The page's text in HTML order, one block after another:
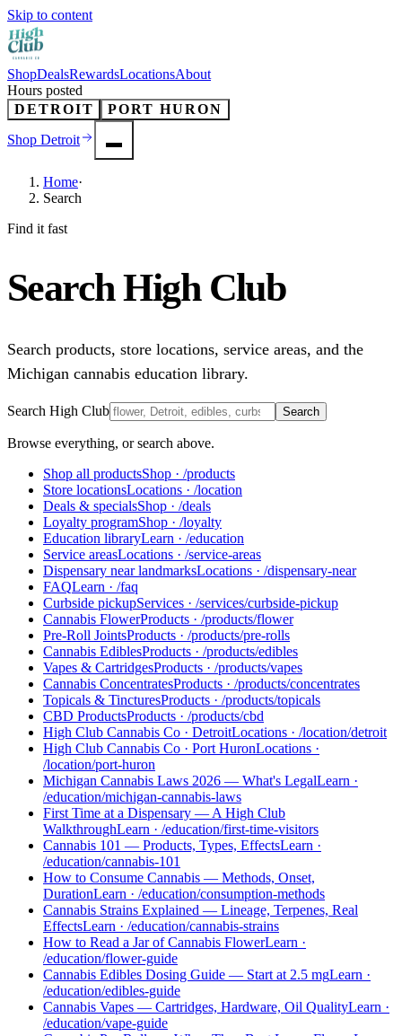
Skip to content
ShopDealsRewardsLocationsAbout
Hours posted
DETROIT
PORT HURON
Shop Detroit
Home·
Search
Find it fast
SearchHigh Club
Search products, store locations, service areas, and the
Michigan cannabis education library.
Search High Club Search
Browse everything, or search above.
Shop all productsShop · /products
Store locationsLocations · /location
Deals & specialsShop · /deals
Loyalty programShop · /loyalty
Education libraryLearn · /education
Service areasLocations · /service-areas
Dispensary near landmarksLocations · /dispensary-near
FAQLearn · /faq
Curbside pickupServices · /services/curbside-pickup
Cannabis FlowerProducts · /products/flower
Pre-Roll JointsProducts · /products/pre-rolls
Cannabis EdiblesProducts · /products/edibles
Vapes & CartridgesProducts · /products/vapes
Cannabis ConcentratesProducts · /products/concentrates
Topicals & TincturesProducts · /products/topicals
CBD ProductsProducts · /products/cbd
High Club Cannabis Co · DetroitLocations · /location/detroit
High Club Cannabis Co · Port HuronLocations ·
/location/port-huron
Michigan Cannabis Laws 2026 — What's LegalLearn ·
/education/michigan-cannabis-laws
First Time at a Dispensary — A High Club
WalkthroughLearn · /education/first-time-visitors
Cannabis 101 — Products, Types, EffectsLearn ·
/education/cannabis-101
How to Consume Cannabis — Methods, Onset,
DurationLearn · /education/consumption-methods
Cannabis Strains Explained — Lineage, Terpenes, Real
EffectsLearn · /education/cannabis-strains
How to Read a Jar of Cannabis FlowerLearn ·
/education/flower-guide
Cannabis Edibles Dosing Guide — Start at 2.5 mgLearn ·
/education/edibles-guide
Cannabis Vapes — Cartridges, Hardware, Oil QualityLearn ·
/education/vape-guide